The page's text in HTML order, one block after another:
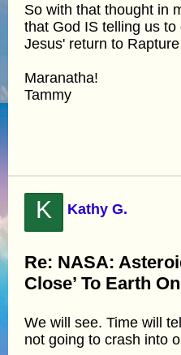
So with that thought in
that God IS telling us
Jesus' return to
Maranatha!
Tammy
K Kathy G.
Re: NASA:
Close’ To Earth
We will see. Time will
not going to crash into